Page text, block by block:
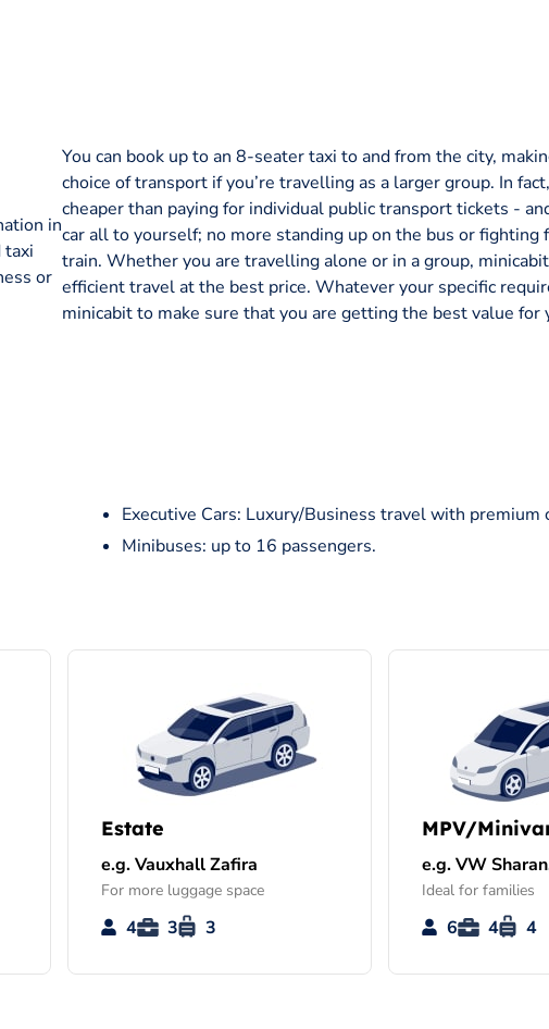
in
taxi
or
You can book up to an 8-seater taxi to and from the city,
choice of transport if you’re travelling as a larger group. In
cheaper than paying for individual public transport tickets -
car all to yourself; no more standing up on the bus or fighting
train. Whether you are travelling alone or in a group,
efficient travel at the best price. Whatever your specific
minicabit to make sure that you are getting the best value for
Executive Cars: Luxury/Business travel with premium
Minibuses: up to 16 passengers.
Estate
e.g. Vauxhall Zafira
For more luggage space
4 3 3
MPV/
e.g. VW
Ideal for families
6 4 4